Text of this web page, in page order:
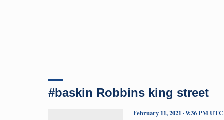
#baskin Robbins king street
February 11, 2021 · 9:36 PM UTC